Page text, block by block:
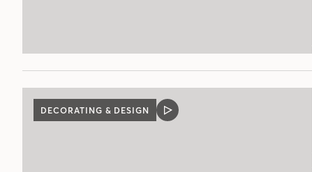
DECORATING & DESIGN
VIDEO